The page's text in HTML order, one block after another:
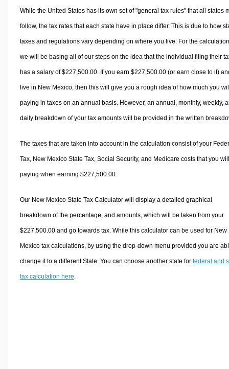
While the United States has its own set of "general tax rules" that all states
follow, the tax rates that each state have in place differ. This is due to how
taxes and regulations vary depending on where you live. For the
we will be basing all of our steps on the idea that the individual filing their
has a salary of $227,500.00. If you earn $227,500.00 (or earn close to it)
live in New Mexico, then this will give you a rough idea of how much you
paying in taxes on an annual basis. However, an annual, monthly, weekly,
daily breakdown of your tax amounts will be provided in the written
The taxes that are taken into account in the calculation consist of your
Tax, New Mexico State Tax, Social Security, and Medicare costs that you
paying when earning $227,500.00.
Our New Mexico State Tax Calculator will display a detailed graphical
breakdown of the percentage, and amounts, which will be taken from your
$227,500.00 and go towards tax. While this calculator can be used for New
Mexico tax calculations, by using the drop-down menu provided you are
change it to a different State. You can choose another state for federal and
tax calculation here